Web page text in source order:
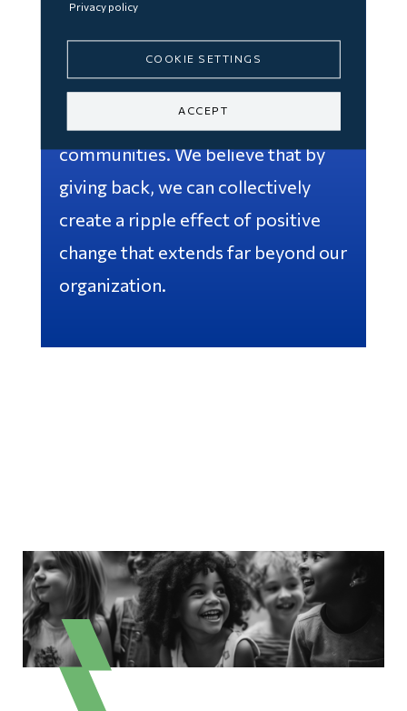
Through our volunteering
programs, our team can make a
tangible difference in their
communities. We believe that by
giving back, we can collectively
create a ripple effect of positive
change that extends far beyond our
organization.
Privacy policy
COOKIE SETTINGS
ACCEPT